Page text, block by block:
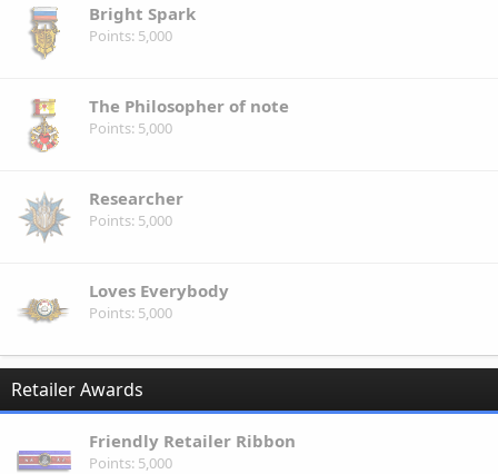
Bright Spark
Points 5,000
The Philosopher of note
Points 5,000
Researcher
Points 5,000
Loves Everybody
Points 5,000
Retailer Awards
Friendly Retailer Ribbon
Points 5,000